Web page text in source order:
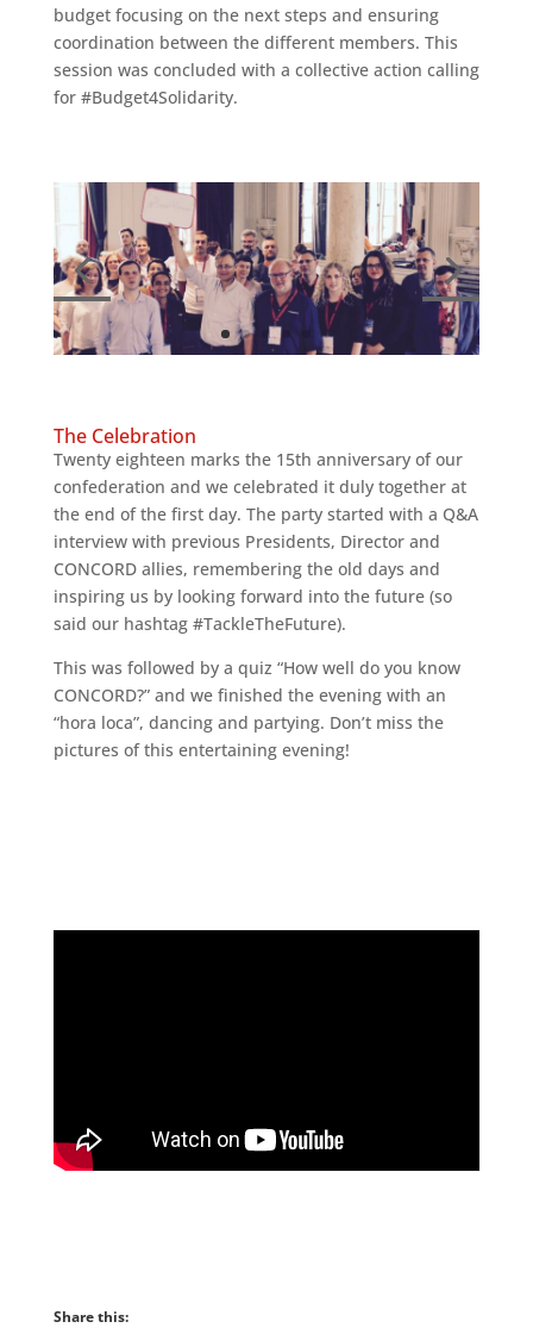
budget focusing on the next steps and ensuring
coordination between the different members. This
session was concluded with a collective action calling
for #Budget4Solidarity.
The Celebration
Twenty eighteen marks the 15th anniversary of our
confederation and we celebrated it duly together at
the end of the first day. The party started with a Q&A
interview with previous Presidents, Director and
CONCORD allies, remembering the old days and
inspiring us by looking forward into the future (so
said our hashtag #TackleTheFuture).
This was followed by a quiz “How well do you know
CONCORD?” and we finished the evening with an
“hora loca”, dancing and partying. Don’t miss the
pictures of this entertaining evening!
Share this: